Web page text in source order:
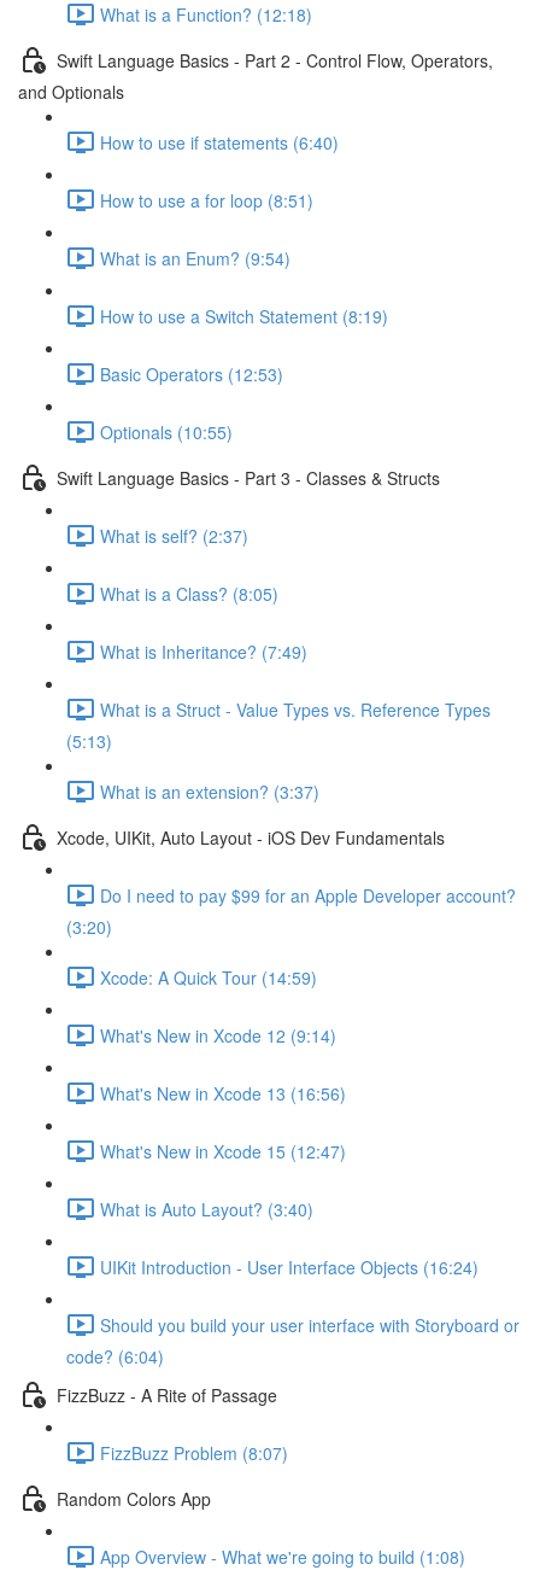
What is a Function? (12:18)
Swift Language Basics - Part 2 - Control Flow, Operators,
and Optionals
How to use if statements (6:40)
How to use a for loop (8:51)
What is an Enum? (9:54)
How to use a Switch Statement (8:19)
Basic Operators (12:53)
Optionals (10:55)
Swift Language Basics - Part 3 - Classes & Structs
What is self? (2:37)
What is a Class? (8:05)
What is Inheritance? (7:49)
What is a Struct - Value Types vs. Reference Types
(5:13)
What is an extension? (3:37)
Xcode, UIKit, Auto Layout - iOS Dev Fundamentals
Do I need to pay $99 for an Apple Developer account?
(3:20)
Xcode: A Quick Tour (14:59)
What's New in Xcode 12 (9:14)
What's New in Xcode 13 (16:56)
What's New in Xcode 15 (12:47)
What is Auto Layout? (3:40)
UIKit Introduction - User Interface Objects (16:24)
Should you build your user interface with Storyboard or
code? (6:04)
FizzBuzz - A Rite of Passage
FizzBuzz Problem (8:07)
Random Colors App
App Overview - What we're going to build (1:08)